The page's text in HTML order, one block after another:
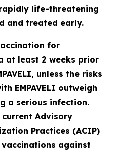
life-threatening
and treated early.
for
at least 2 weeks prior
unless the risks
EMPAVELI outweigh
a serious infection.
Advisory
Practices (ACIP)
against